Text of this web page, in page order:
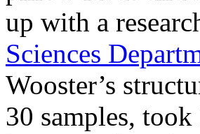
up with a
Sciences
Wooster’s
30 samples,